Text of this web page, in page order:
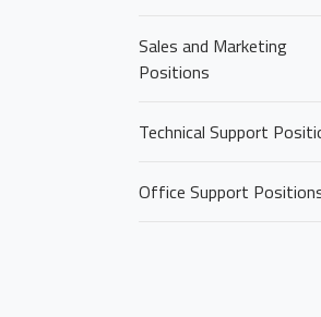
Sales and Marketing
Positions
Technical Support
Office Support